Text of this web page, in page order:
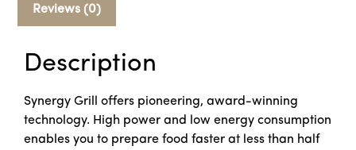
Reviews (0)
Description
Synergy Grill offers pioneering, award-winning
technology. High power and low energy consumption
enables you to prepare food faster at less than half